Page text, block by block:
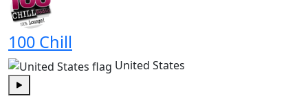
100 Chill
United States